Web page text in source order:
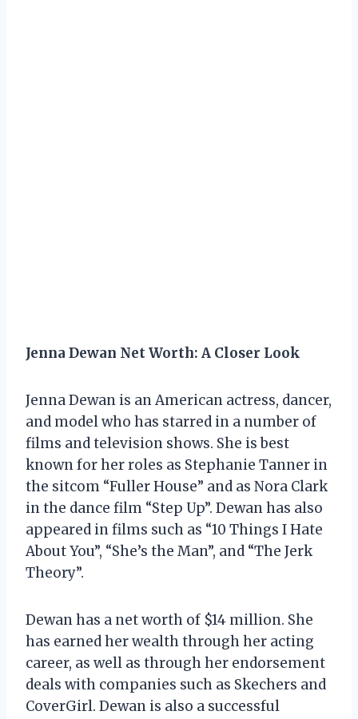
Jenna Dewan Net Worth: A Closer Look
Jenna Dewan is an American actress, dancer,
and model who has starred in a number of
films and television shows. She is best
known for her roles as Stephanie Tanner in
the sitcom “Fuller House” and as Nora Clark
in the dance film “Step Up”. Dewan has also
appeared in films such as “10 Things I Hate
About You”, “She’s the Man”, and “The Jerk
Theory”.
Dewan has a net worth of $14 million. She
has earned her wealth through her acting
career, as well as through her endorsement
deals with companies such as Skechers and
CoverGirl. Dewan is also a successful